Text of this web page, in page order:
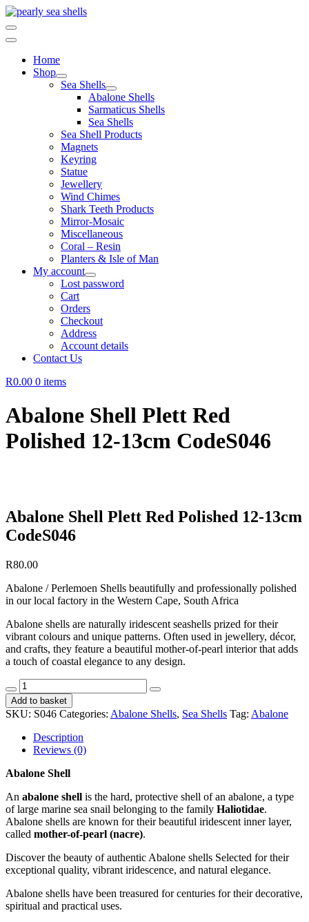
Skip
to
content
Home
Shop
Sea Shells
Abalone Shells
Sarmaticus Shells
Sea Shells
Sea Shell Products
Magnets
Keyring
Statue
Jewellery
Wind Chimes
Shark Teeth Products
Mirror-Mosaic
Miscellaneous
Coral – Resin
Planters & Isle of Man
My account
Lost password
Cart
Orders
Checkout
Address
Account details
Contact Us
R0.00 0 items
Abalone Shell Plett Red
Polished 12-13cm CodeS046
Abalone Shell Plett Red Polished 12-13cm
CodeS046
R80.00
Abalone / Perlemoen Shells beautifully and professionally polished
in our local factory in the Western Cape, South Africa
Abalone shells are naturally iridescent seashells prized for their
vibrant colours and unique patterns. Often used in jewellery, décor,
and crafts, they feature a beautiful mother-of-pearl interior that adds
a touch of coastal elegance to any design.
Abalone
Shell
Plett
Red
Polished
12-
13cm
CodeS046
Add to basket
SKU: S046 Categories: Abalone Shells, Sea Shells Tag: Abalone
Description
Reviews (0)
Abalone Shell
An abalone shell is the hard, protective shell of an abalone, a type
of large marine sea snail belonging to the family Haliotidae.
Abalone shells are known for their beautiful iridescent inner layer,
called mother-of-pearl (nacre).
Discover the beauty of authentic Abalone shells Selected for their
exceptional quality, vibrant iridescence, and natural elegance.
Abalone shells have been treasured for centuries for their decorative,
spiritual and practical uses.